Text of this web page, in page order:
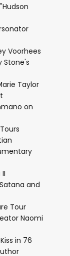
Voorhees
Stone's
Taylor
on
and
Tour
Naomi
in 76